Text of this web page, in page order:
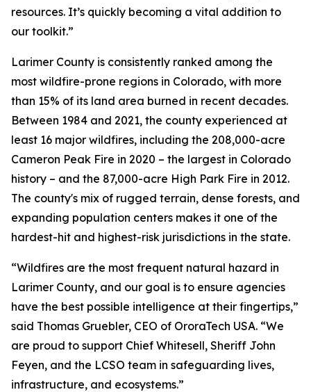
resources. It’s quickly becoming a vital addition to
our toolkit.”
Larimer County is consistently ranked among the
most wildfire-prone regions in Colorado, with more
than 15% of its land area burned in recent decades.
Between 1984 and 2021, the county experienced at
least 16 major wildfires, including the 208,000-acre
Cameron Peak Fire in 2020 – the largest in Colorado
history – and the 87,000-acre High Park Fire in 2012.
The county's mix of rugged terrain, dense forests, and
expanding population centers makes it one of the
hardest-hit and highest-risk jurisdictions in the state.
“Wildfires are the most frequent natural hazard in
Larimer County, and our goal is to ensure agencies
have the best possible intelligence at their fingertips,”
said Thomas Gruebler, CEO of OroraTech USA. “We
are proud to support Chief Whitesell, Sheriff John
Feyen, and the LCSO team in safeguarding lives,
infrastructure, and ecosystems.”